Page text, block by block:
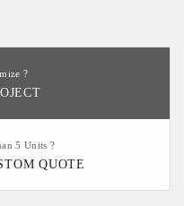
?
5 Units ?
QUOTE